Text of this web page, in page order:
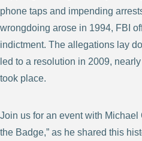
phone taps and impending
wrongdoing arose in 1994, FBI
indictment. The allegations lay
led to a resolution in 2009,
took place.
Join us for an event with Michael
the Badge,” as he shared this